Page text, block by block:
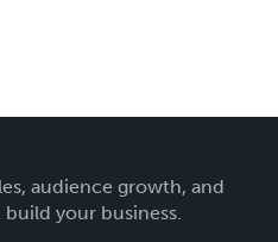
audience growth, and
your business.